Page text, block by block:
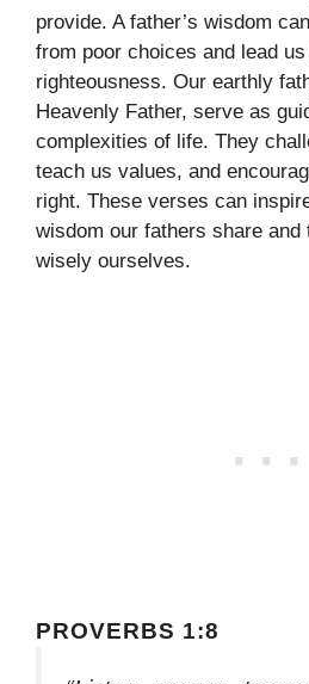
provide. A father’s wisdom
from poor choices and lead
righteousness. Our earthly
Heavenly Father, serve as
complexities of life. They
teach us values, and
right. These verses can
wisdom our fathers share
wisely ourselves.
PROVERBS 1:8